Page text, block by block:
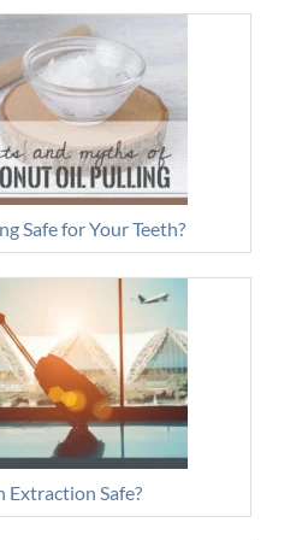
Safe for Your Teeth?
Extraction Safe?